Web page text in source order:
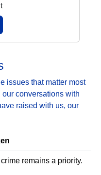
issues that matter most
conversations with
raised with us, our
remains a priority.